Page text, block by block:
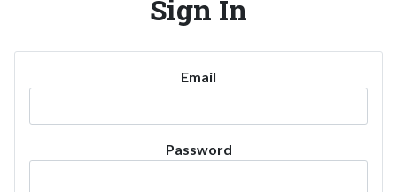
Sign In
Email
Password